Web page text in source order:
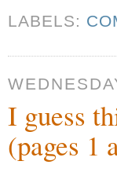
LABELS:
I guess
(pages 1